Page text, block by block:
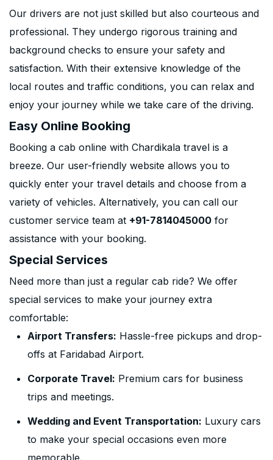
Our drivers are not just skilled but also courteous and
professional. They undergo rigorous training and
background checks to ensure your safety and
satisfaction. With their extensive knowledge of the
local routes and traffic conditions, you can relax and
enjoy your journey while we take care of the driving.
Easy Online Booking
Booking a cab online with Chardikala travel is a
breeze. Our user-friendly website allows you to
quickly enter your travel details and choose from a
variety of vehicles. Alternatively, you can call our
customer service team at +91-7814045000 for
assistance with your booking.
Special Services
Need more than just a regular cab ride? We offer
special services to make your journey extra
comfortable:
Airport Transfers: Hassle-free pickups and drop-
offs at Faridabad Airport.
Corporate Travel: Premium cars for business
trips and meetings.
Wedding and Event Transportation: Luxury cars
to make your special occasions even more
memorable.